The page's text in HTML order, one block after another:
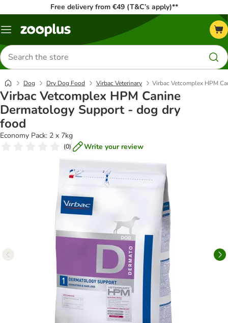
Free delivery from €49 (T&C’s apply)**
Menu
Search
for
products
Dog Dry Dog Food Virbac Veterinary Virbac Vetcomplex HPM
Virbac Vetcomplex HPM Canine
Dermatology Support - dog dry
food
Economy Pack: 2 x 7kg
(0) Write your review